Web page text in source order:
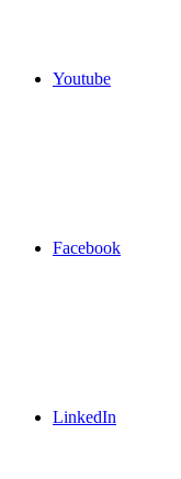
Youtube
Facebook
LinkedIn